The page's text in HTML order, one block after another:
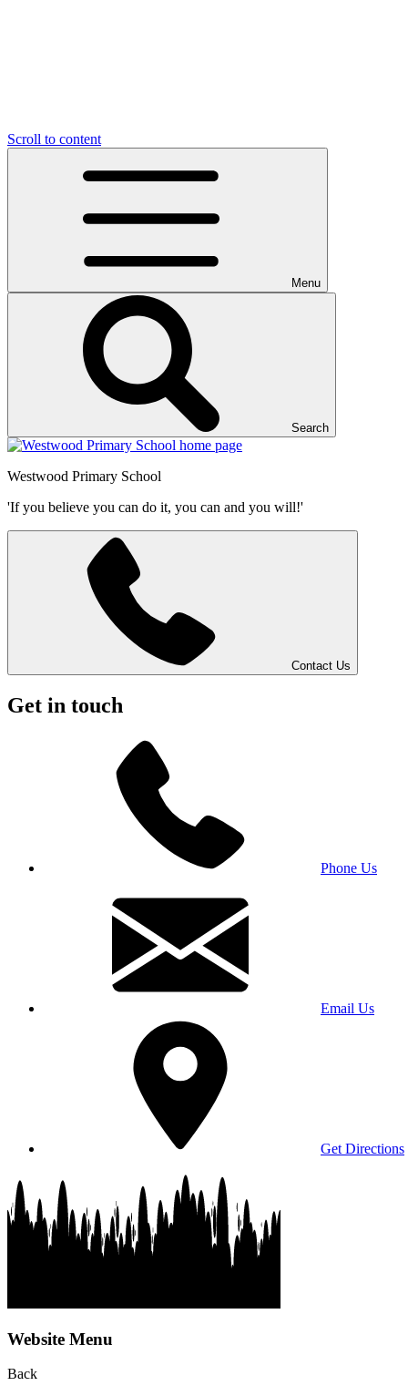
Scroll to content
Menu
Search
Westwood Primary School
'If you believe you can do it, you can and you will!'
Contact Us
Get in touch
Phone Us
Email Us
Get Directions
Website Menu
Back